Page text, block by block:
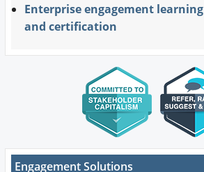
Enterprise engagement learning
and certification
Engagement Solutions